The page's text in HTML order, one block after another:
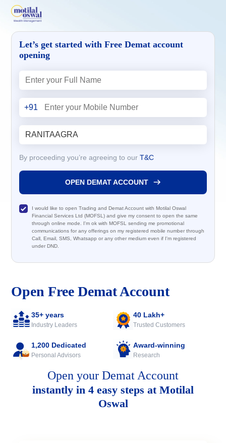
Open Free Demat Account
35+ years
Industry Leaders
40 Lakh+
Trusted Customers
1,200 Dedicated
Personal Advisors
Award-winning
Research
Open your Demat Account
instantly in 4 easy steps at Motilal
Oswal
Let’s get started with Free Demat account
opening
+91
By proceeding you’re agreeing to our T&C
OPEN DEMAT ACCOUNT
I would like to open Trading and Demat Account with Motilal Oswal
Financial Services Ltd (MOFSL) and give my consent to open the same
through online mode. I'm ok with MOFSL sending me promotional
communications for any offerings on my registered mobile number through
Call, Email, SMS, Whatsapp or any other medium even if I'm registered
under DND.